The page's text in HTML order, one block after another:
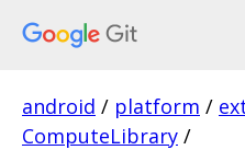
android / platform /
ComputeLibrary /